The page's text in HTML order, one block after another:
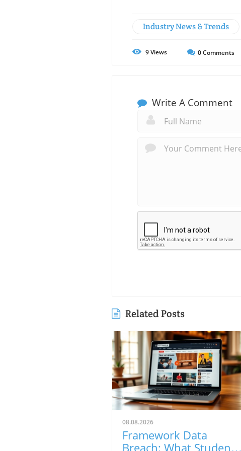
Industry News & Trends
9Views 0Comments
Write A Comment
Related Posts
08.08.2026
Framework Data
Breach: What Students